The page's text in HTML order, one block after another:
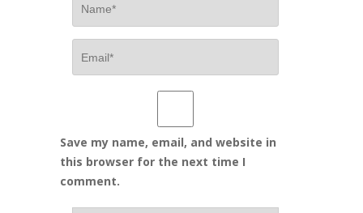
Save my name, email, and website in
this browser for the next time I
comment.